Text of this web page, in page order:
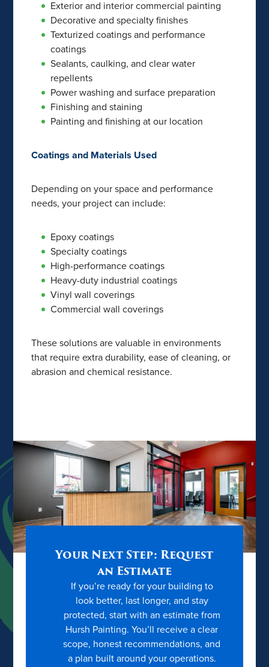
Exterior and interior commercial painting
Decorative and specialty finishes
Texturized coatings and performance
coatings
Sealants, caulking, and clear water
repellents
Power washing and surface preparation
Finishing and staining
Painting and finishing at our location
Coatings and Materials Used
Depending on your space and performance
needs, your project can include:
Epoxy coatings
Specialty coatings
High-performance coatings
Heavy-duty industrial coatings
Vinyl wall coverings
Commercial wall coverings
These solutions are valuable in environments
that require extra durability, ease of cleaning, or
abrasion and chemical resistance.
Your Next Step: Request
an Estimate
If you’re ready for your building to
look better, last longer, and stay
protected, start with an estimate from
Hursh Painting. You’ll receive a clear
scope, honest recommendations, and
a plan built around your operations.